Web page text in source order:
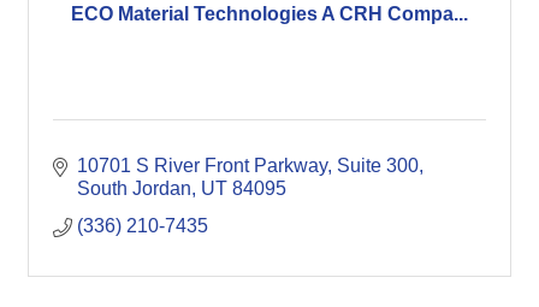
ECO Material Technologies A CRH Compa...
10701 S River Front Parkway Suite 300
South Jordan UT 84095
(336) 210-7435